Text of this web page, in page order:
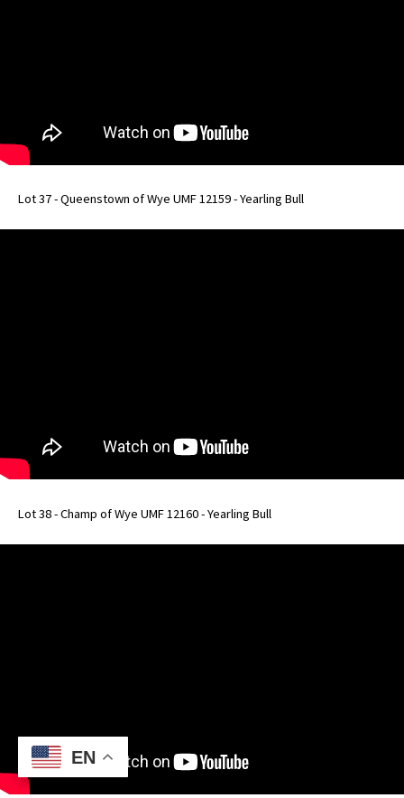
EN
EN
Lot 37 - Queenstown of Wye UMF 12159 - Yearling Bull
Lot 38 - Champ of Wye UMF 12160 - Yearling Bull